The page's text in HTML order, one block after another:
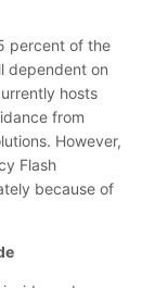
percent of the
dependent on
hosts
from
However,
Flash
because of